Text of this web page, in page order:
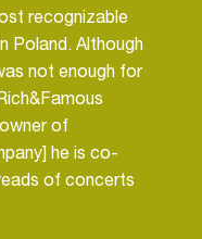
recognizable
Poland. Although
not enough for
of
he is co-
of concerts